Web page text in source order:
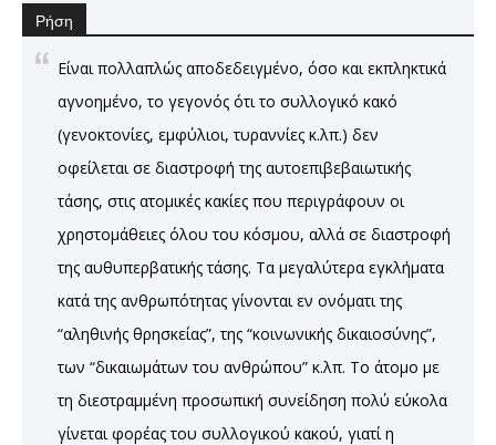
Ρήση
Είναι πολλαπλώς αποδεδειγμένο, όσο και εκπληκτικά
αγνοημένο, το γεγονός ότι το συλλογικό κακό
(γενοκτονίες, εμφύλιοι, τυραννίες κ.λπ.) δεν
οφείλεται σε διαστροφή της αυτοεπιβεβαιωτικής
τάσης, στις ατομικές κακίες που περιγράφουν οι
χρηστομάθειες όλου του κόσμου, αλλά σε διαστροφή
της αυθυπερβατικής τάσης. Τα μεγαλύτερα εγκλήματα
κατά της ανθρωπότητας γίνονται εν ονόματι της
“αληθινής θρησκείας”, της “κοινωνικής δικαιοσύνης”,
των “δικαιωμάτων του ανθρώπου” κ.λπ. Το άτομο με
τη διεστραμμένη προσωπική συνείδηση πολύ εύκολα
γίνεται φορέας του συλλογικού κακού, γιατί η